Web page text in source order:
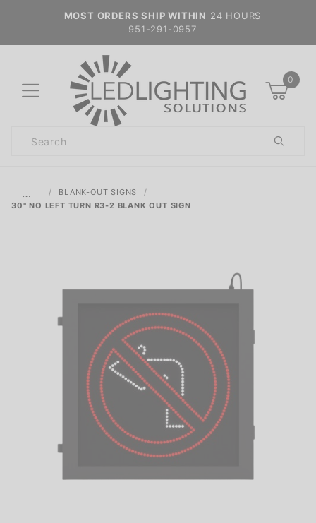
MOST ORDERS SHIP WITHIN 24 HOURS
951-291-0957
0
Search
…
BLANK-OUT SIGNS
30" NO LEFT TURN R3-2 BLANK OUT SIGN